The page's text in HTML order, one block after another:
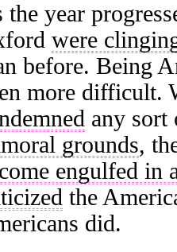
the year
were
before. Being
more difficult.
any
grounds,
engulfed in
the
did.